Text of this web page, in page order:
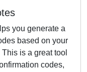
you generate a
based on your
is a great tool
codes,